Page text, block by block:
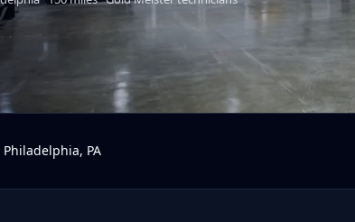
Philadelphia, PA